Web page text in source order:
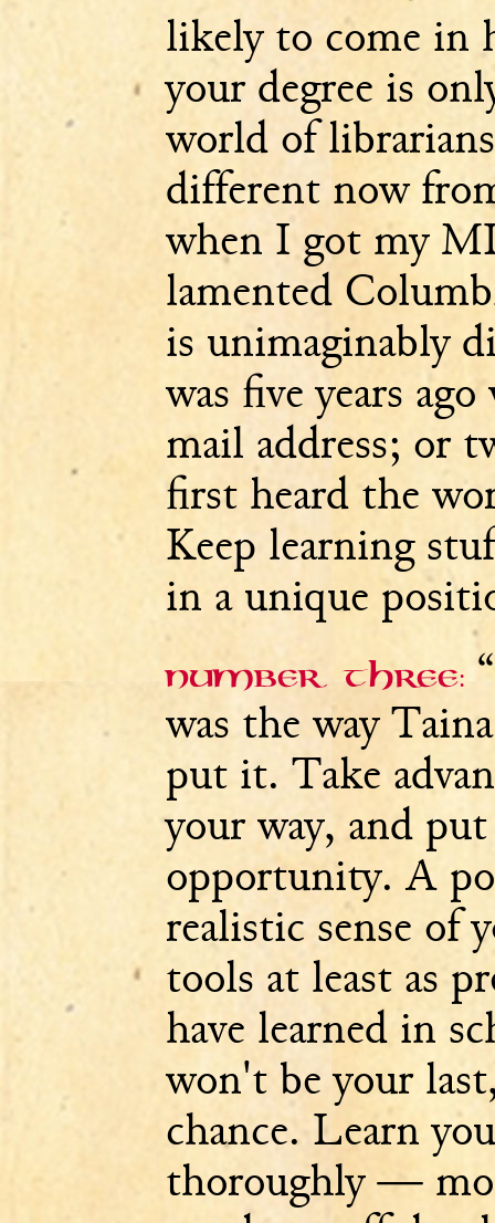
likely to come in
your degree is
world of
different now
when I got my
lamented
is unimaginably
was five years
mail address; or
first heard the
Keep learning
in a unique
Number three:
was the way
put it. Take
your way, and
opportunity. A
realistic sense of
tools at least as
have learned in
won't be your
chance. Learn
thoroughly —